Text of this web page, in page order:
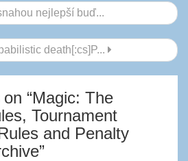
nejlepší buď...
death[:cs]P...
“Magic: The
Tournament
and Penalty
”